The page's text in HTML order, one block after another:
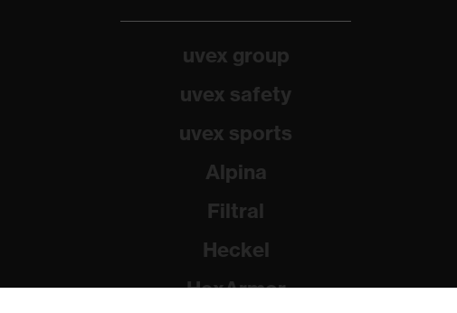
uvex group
uvex safety
uvex sports
Alpina
Filtral
Heckel
HexArmor